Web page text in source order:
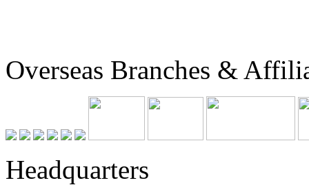
Overseas Branches &
Headquarters